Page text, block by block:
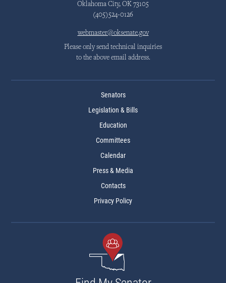
Oklahoma City, OK 73105
(405)524-0126
webmaster@oksenate.gov
Please only send technical inquiries
to the above email address.
Senators
Legislation & Bills
Education
Committees
Calendar
Press & Media
Contacts
Privacy Policy